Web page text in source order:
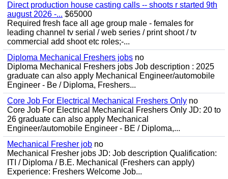
Direct production house casting calls -- shoots r started 9th
august 2026 -... $65000
Required fresh face all age group male - females for
leading channel tv serial / web series / print shoot / tv
commercial add shoot etc roles;-...
Diploma Mechanical Freshers jobs no
Diploma Mechanical Freshers jobs Job description : 2025
graduate can also apply Mechanical Engineer/automobile
Engineer - Be / Diploma, Freshers...
Core Job For Electrical Mechanical Freshers Only no
Core Job For Electrical Mechanical Freshers Only JD: 20 to
26 graduate can also apply Mechanical
Engineer/automobile Engineer - BE / Diploma,...
Mechanical Fresher job no
Mechanical Fresher jobs JD: Job description Qualification:
ITI / Diploma / B.E. Mechanical (Freshers can apply)
Experience: Freshers Welcome Job...